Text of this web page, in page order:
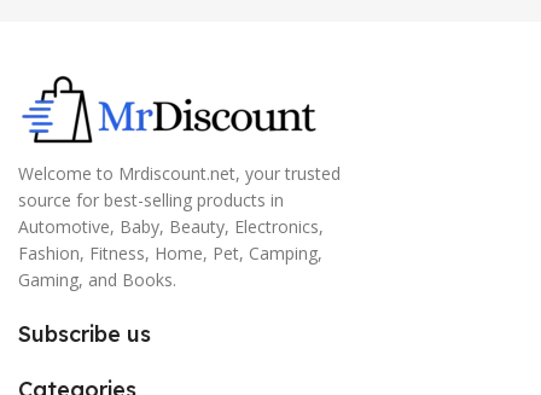
Welcome to Mrdiscount.net, your trusted
source for best-selling products in
Automotive, Baby, Beauty, Electronics,
Fashion, Fitness, Home, Pet, Camping,
Gaming, and Books.
Subscribe us